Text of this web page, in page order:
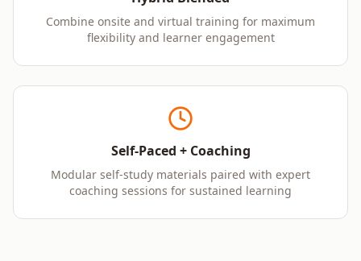
Combine onsite and virtual training for maximum
flexibility and learner engagement
Self-Paced + Coaching
Modular self-study materials paired with expert
coaching sessions for sustained learning